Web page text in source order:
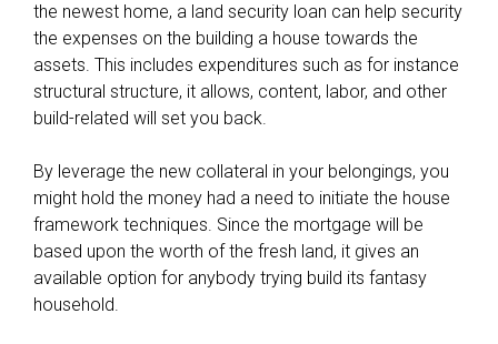
the newest home, a land security loan can help security
the expenses on the building a house towards the
assets. This includes expenditures such as for instance
structural structure, it allows, content, labor, and other
build-related will set you back.
By leverage the new collateral in your belongings, you
might hold the money had a need to initiate the house
framework techniques. Since the mortgage will be
based upon the worth of the fresh land, it gives an
available option for anybody trying build its fantasy
household.